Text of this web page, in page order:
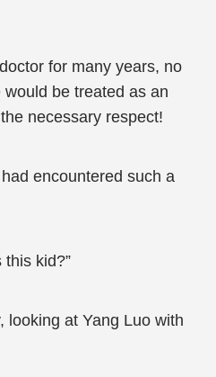
for many years, no
be treated as an
necessary respect!
encountered such a
this kid?”
looking at Yang Luo with